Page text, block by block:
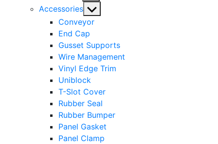
sub
menu
Accessories Show
sub
menu
Conveyor
End Cap
Gusset Supports
Wire Management
Vinyl Edge Trim
Uniblock
T-Slot Cover
Rubber Seal
Rubber Bumper
Panel Gasket
Panel Clamp